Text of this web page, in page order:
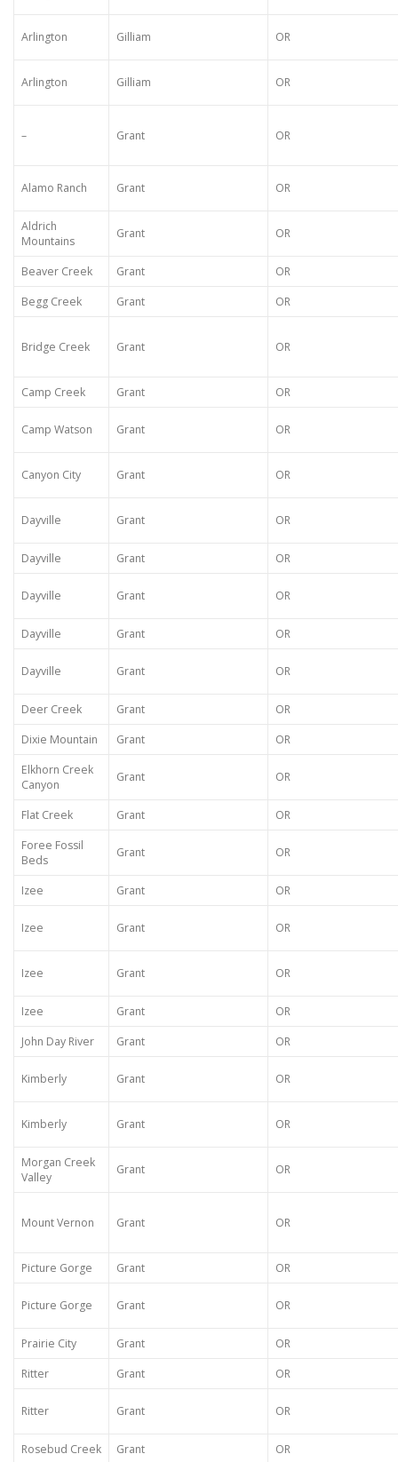
Arlington Gilliam OR
Arlington Gilliam OR
– Grant OR
Alamo Ranch Grant OR
Aldrich
Mountains
Grant OR
Beaver Creek Grant
OR
Begg Creek
Grant OR
Bridge Creek Grant OR
Camp Creek Grant OR
Camp Watson Grant OR
Canyon City Grant OR
Dayville Grant OR
Dayville Grant OR
Dayville Grant OR
Dayville Grant OR
Dayville Grant OR
Deer Creek Grant
OR
Dixie Mountain
Grant
OR
Elkhorn Creek
Canyon
Grant OR
Flat Creek Grant
OR
Foree Fossil
Beds
Grant OR
Izee Grant OR
Izee Grant OR
Izee Grant OR
Izee Grant
OR
John Day River
Grant OR
Kimberly Grant OR
Kimberly Grant OR
Morgan Creek
Valley
Grant OR
Mount Vernon Grant OR
Picture Gorge Grant OR
Picture Gorge Grant OR
Prairie City Grant
OR
Ritter
Grant OR
Ritter Grant OR
Rosebud Creek Grant OR